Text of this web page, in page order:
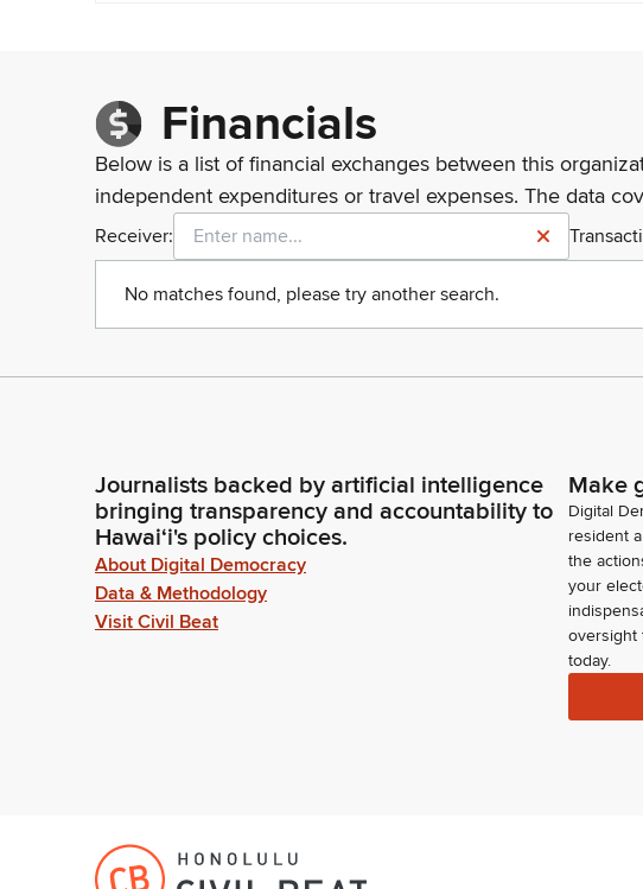
Financials
Below is a list of financial exchanges between this
independent expenditures or travel expenses. The data
Receiver:
No matches found, please try another search.
Journalists backed by artificial intelligence
bringing transparency and accountability to
Hawaiʻi's policy choices.
About Digital Democracy
Data & Methodology
Visit Civil Beat
Make
Digital
resident
the
your
oversight
today.